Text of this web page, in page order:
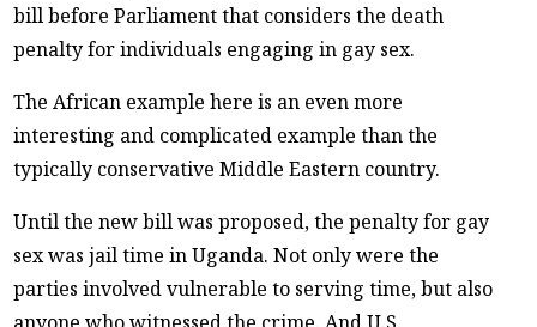
bill before Parliament that considers the death
penalty for individuals engaging in gay sex.
The African example here is an even more
interesting and complicated example than the
typically conservative Middle Eastern country.
Until the new bill was proposed, the penalty for gay
sex was jail time in Uganda. Not only were the
parties involved vulnerable to serving time, but also
anyone who witnessed the crime. And U.S.